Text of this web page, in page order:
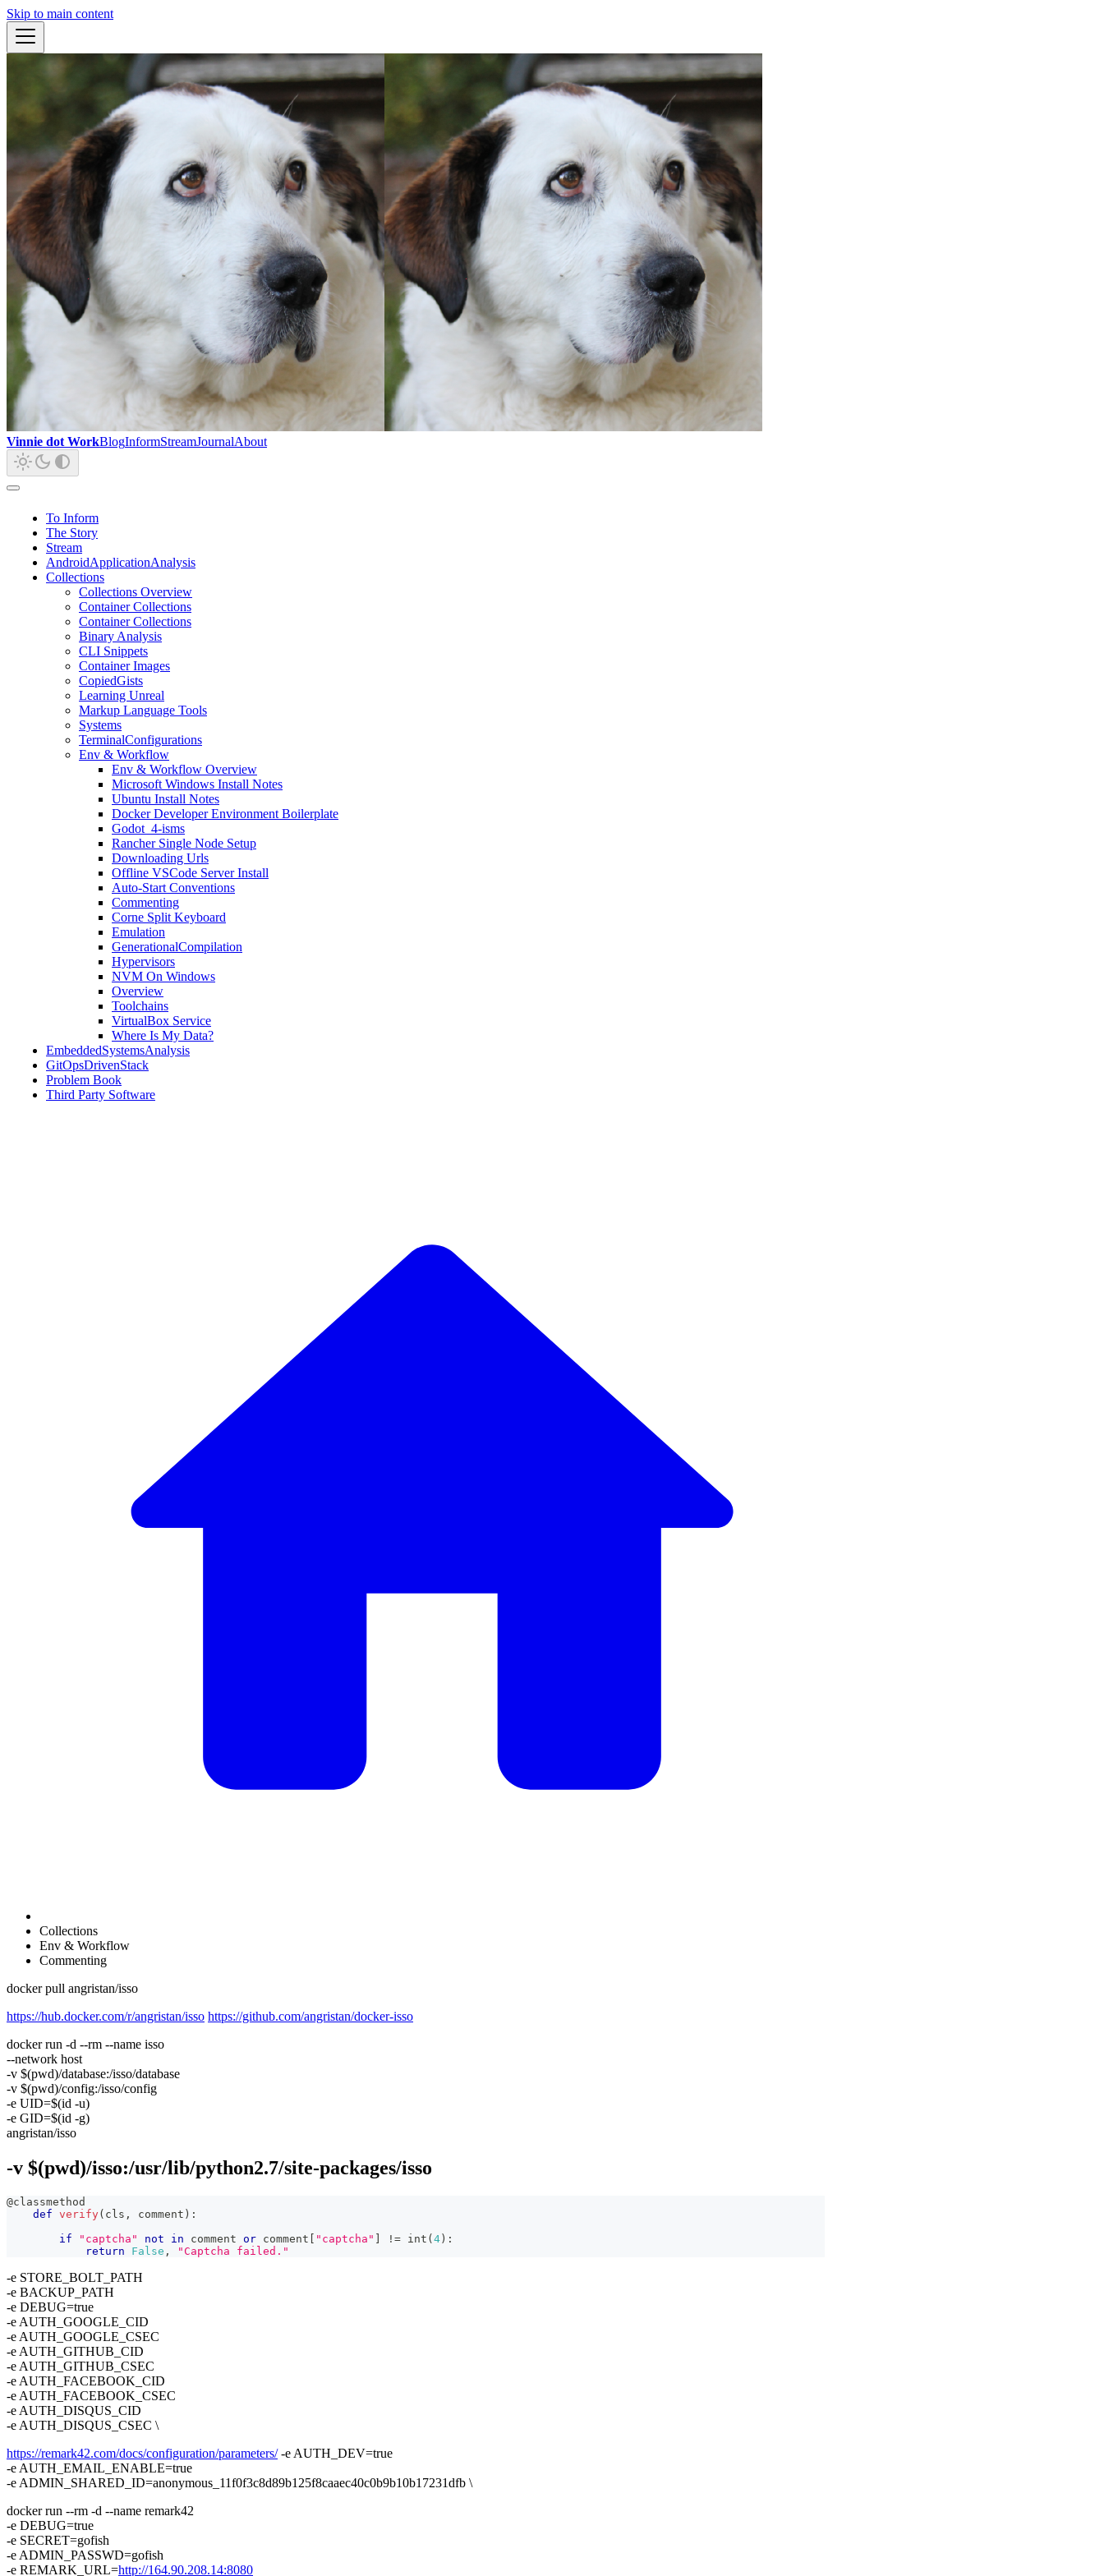
Skip to main content
Vinnie dot WorkBlogInformStreamJournalAbout
To Inform
The Story
Stream
AndroidApplicationAnalysis
Collections
Collections Overview
Container Collections
Container Collections
Binary Analysis
CLI Snippets
Container Images
CopiedGists
Learning Unreal
Markup Language Tools
Systems
TerminalConfigurations
Env & Workflow
Env & Workflow Overview
Microsoft Windows Install Notes
Ubuntu Install Notes
Docker Developer Environment Boilerplate
Godot_4-isms
Rancher Single Node Setup
Downloading Urls
Offline VSCode Server Install
Auto-Start Conventions
Commenting
Corne Split Keyboard
Emulation
GenerationalCompilation
Hypervisors
NVM On Windows
Overview
Toolchains
VirtualBox Service
Where Is My Data?
EmbeddedSystemsAnalysis
GitOpsDrivenStack
Problem Book
Third Party Software
Collections
Env & Workflow
Commenting
docker pull angristan/isso
https://hub.docker.com/r/angristan/isso https://github.com/angristan/docker-isso
docker run -d --rm --name isso
--network host
-v $(pwd)/database:/isso/database
-v $(pwd)/config:/isso/config
-e UID=$(id -u)
-e GID=$(id -g)
angristan/isso
-v $(pwd)/isso:/usr/lib/python2.7/site-packages/isso
@classmethod
def verify( cls , comment ) :
if
"captcha" not in comment or comment "captcha" != int ( 4 ) :
return
False , "Captcha failed."
-e STORE_BOLT_PATH
-e BACKUP_PATH
-e DEBUG=true
-e AUTH_GOOGLE_CID
-e AUTH_GOOGLE_CSEC
-e AUTH_GITHUB_CID
-e AUTH_GITHUB_CSEC
-e AUTH_FACEBOOK_CID
-e AUTH_FACEBOOK_CSEC
-e AUTH_DISQUS_CID
-e AUTH_DISQUS_CSEC \
https://remark42.com/docs/configuration/parameters/-e AUTH_DEV=true
-e AUTH_EMAIL_ENABLE=true
-e ADMIN_SHARED_ID=anonymous_11f0f3c8d89b125f8caaec40c0b9b10b17231dfb \
docker run --rm -d --name remark42
-e DEBUG=true
-e SECRET=gofish
-e ADMIN_PASSWD=gofish
-e REMARK_URL=http://164.90.208.14:8080